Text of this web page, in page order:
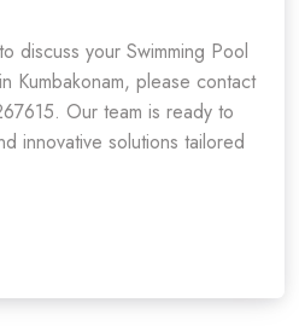
discuss your Swimming Pool
Kumbakonam, please contact
Our team is ready to
innovative solutions tailored